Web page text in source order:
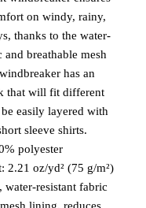
on windy, rainy,
thanks to the water-
and breathable mesh
has an
that will fit different
easily layered with
sleeve shirts.
polyester
2.21 oz/yd² (75 g/m²)
water-resistant fabric